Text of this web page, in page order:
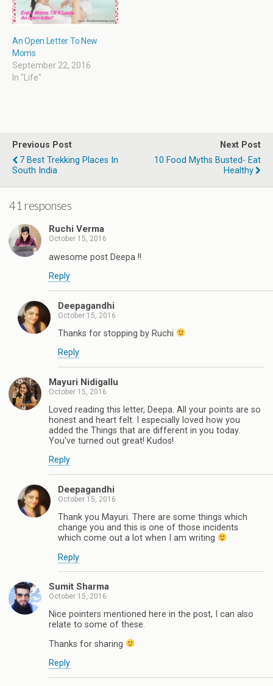
An Open Letter To New
Moms
September 22, 2016
In "Life"
Previous Post
7 Best Trekking Places In
South India
Next Post
10 Food Myths Busted- Eat
Healthy
41 responses
Ruchi Verma
October 15, 2016
awesome post Deepa !!
Reply
Deepagandhi
October 15, 2016
Thanks for stopping by Ruchi
Reply
Mayuri Nidigallu
October 15, 2016
Loved reading this letter, Deepa. All your points are so
honest and heart felt. I especially loved how you
added the Things that are different in you today.
You've turned out great! Kudos!
Reply
Deepagandhi
October 15, 2016
Thank you Mayuri. There are some things which
change you and this is one of those incidents
which come out a lot when I am writing
Reply
Sumit Sharma
October 15, 2016
Nice pointers mentioned here in the post, I can also
relate to some of these.
Thanks for sharing
Reply